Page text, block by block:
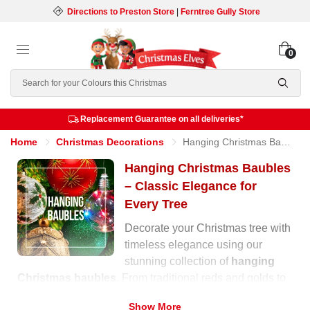
Directions to Preston Store| Ferntree Gully Store
Search
0
Replacement Guarantee on all deliveries*
Home Christmas Decorations Hanging Christmas Baubles
Hanging Christmas Baubles
– Classic Elegance for
Every Tree
Decorate your Christmas tree with
timeless elegance using our
stunning collection of hanging
Christmas baubles
. From traditional reds and golds to
Show More